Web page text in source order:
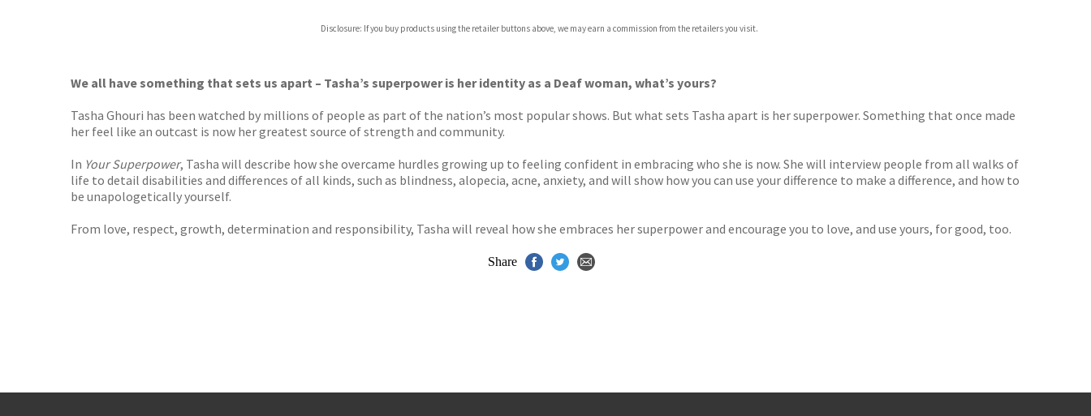
Disclosure: If you buy products using the retailer buttons above, we may earn a commission from the retailers you visit.
We all have something that sets us apart – Tasha’s superpower is her identity as a Deaf woman, what’s yours?
Tasha Ghouri has been watched by millions of people as part of the nation’s most popular shows. But what sets Tasha apart is her superpower. Something that once made
her feel like an outcast is now her greatest source of strength and community.
In Your Superpower, Tasha will describe how she overcame hurdles growing up to feeling confident in embracing who she is now. She will interview people from all walks of
life to detail disabilities and differences of all kinds, such as blindness, alopecia, acne, anxiety, and will show how you can use your difference to make a difference, and how to
be unapologetically yourself.
From love, respect, growth, determination and responsibility, Tasha will reveal how she embraces her superpower and encourage you to love, and use yours, for good, too.
Share